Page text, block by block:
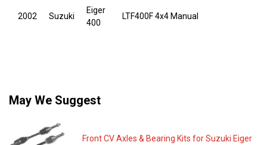
2002 Suzuki
Eiger
400
LTF400F 4x4 Manual
May We Suggest
Front CV Axles & Bearing Kits for Suzuki Eiger